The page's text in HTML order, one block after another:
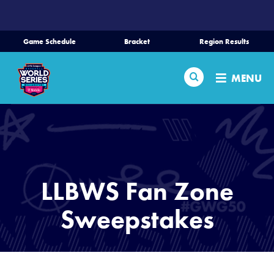
CONTENT
Game Schedule Bracket Region Results
Search MENU
Home
Schedule
Bracket
Teams
Region Tournaments
Live Scores
LLBWS Fan Zone
Sweepstakes